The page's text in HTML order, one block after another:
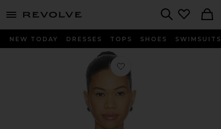
menu - shows more content
NEW TODAY DRESSES TOPS SHOES SWIMSUITS
Favorite V-neck Cardigan in Azure